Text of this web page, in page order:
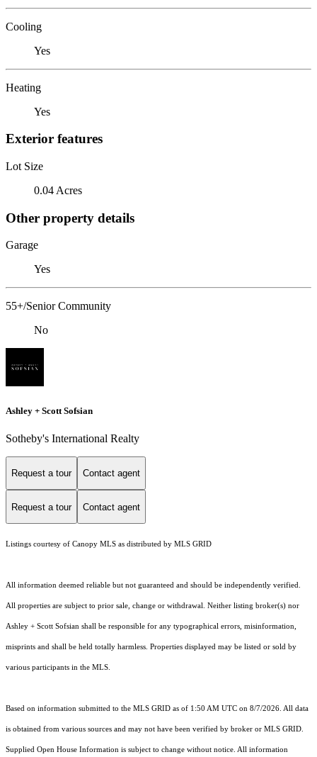
Cooling
Yes
Heating
Yes
Exterior features
Lot Size
0.04 Acres
Other property details
Garage
Yes
55+/Senior Community
No
Ashley + Scott Sofsian
Sotheby's International Realty
Request a tour Contact agent
Request a tour Contact agent
Listings courtesy of Canopy MLS as distributed by MLS GRID
All information deemed reliable but not guaranteed and should be independently verified.
All properties are subject to prior sale, change or withdrawal. Neither listing broker(s) nor
Ashley + Scott Sofsian shall be responsible for any typographical errors, misinformation,
misprints and shall be held totally harmless. Properties displayed may be listed or sold by
various participants in the MLS.
Based on information submitted to the MLS GRID as of 1:50 AM UTC on 8/7/2026. All data
is obtained from various sources and may not have been verified by broker or MLS GRID.
Supplied Open House Information is subject to change without notice. All information